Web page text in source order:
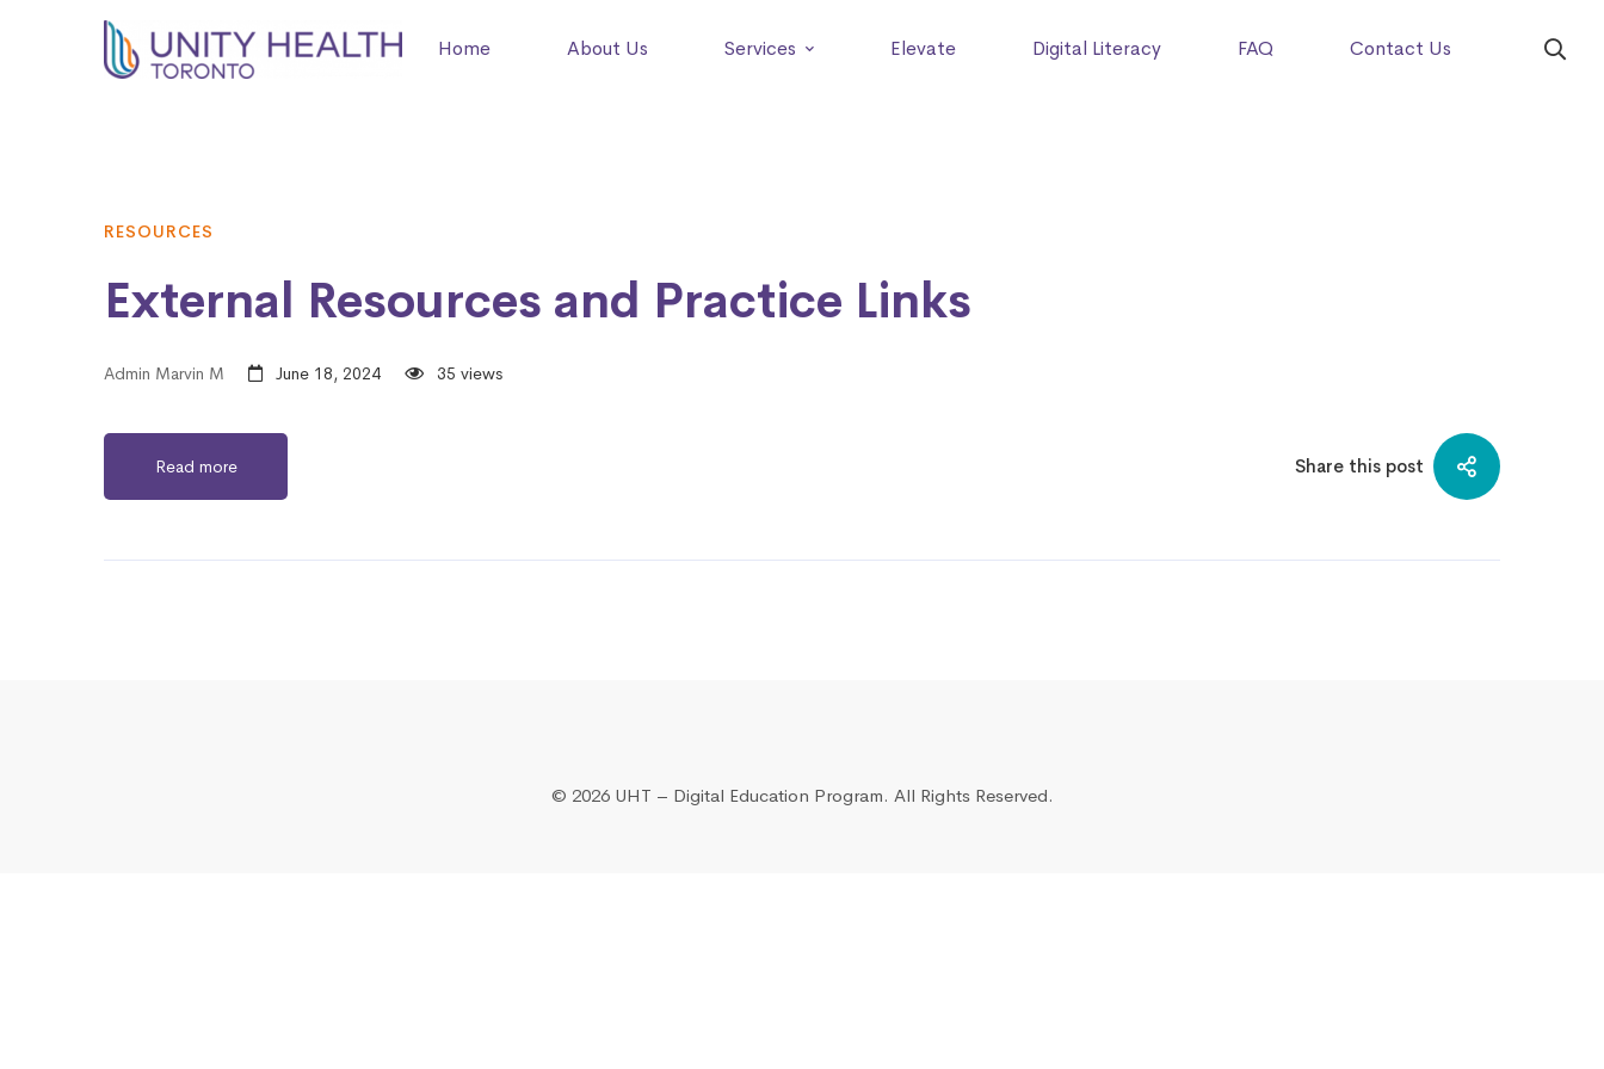
Home About Us Services Elevate Digital Literacy FAQ Contact Us
RESOURCES
External Resources and Practice Links
Admin Marvin M June 18, 2024 35 views
Read more Share this post
© 2026 UHT – Digital Education Program. All Rights Reserved.